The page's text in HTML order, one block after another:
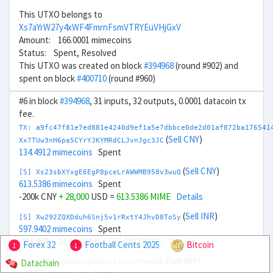
This UTXO belongs to
Xs7aYrW27y4xWF4FmrnFsmVTRYEuVHjGxV
Amount: 166.0001 mimecoins
Status: Spent, Resolved
This UTXO was created on block#394968(round #902) and
spent on block#400710(round #960)
#6 in block#394968, 31 inputs, 32 outputs, 0.0001 datacoin tx
fee.
TX:
Xx7TUw3nH6pa5CYrYJKYMRdCLJvnJgc3JC (Sell CNY)
134.4912 mimecoins Spent
[S] Xs23sbXYxgE6EgP8pceLrAWWMB958v3wuQ (Sell CNY)
613.5386 mimecoins Spent
-200k CNY + 28,000 USD = 613.5386 MIME Details
[S] Xw292ZQXDduh6Snj5v1rRxtY4JhvD8ToSy (Sell INR)
597.9402 mimecoins Spent
-2M INR+ 24,000USD =597.9402 MIME Details
Xt7mA6BVDiG3Bm5zNb3XJ21pwtU2YvmeDD
1 Forex 32 1 Football Cents 2025
Bitcoin
Datachain